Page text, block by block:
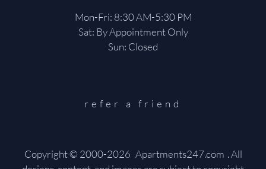
Mon-Fri: 8:30 AM-5:30 PM
Sat: By Appointment Only
Sun: Closed
refer a friend
Copyright © 2000-2026 Apartments247.com . All